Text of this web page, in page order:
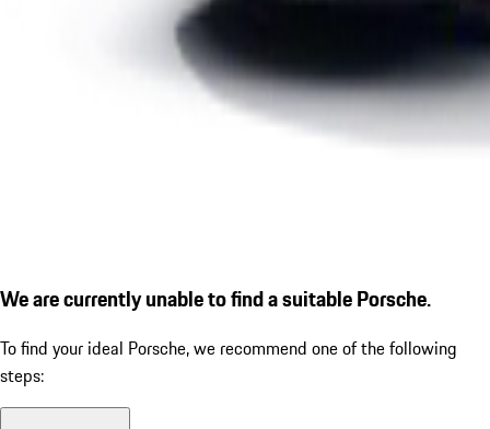
We are currently unable to find a suitable Porsche.
To find your ideal Porsche, we recommend one of the following
steps: